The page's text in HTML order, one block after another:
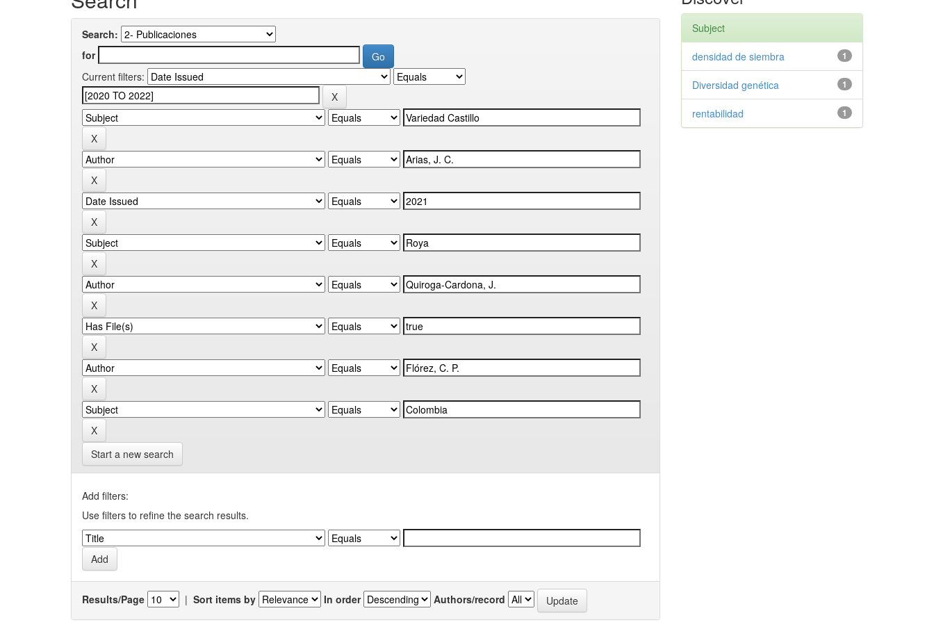
Search:
for
Current filters:
Start a new search
Add filters:
Use filters to refine the search results.
Results/Page | Sort items by In order Authors/record
Subject
1
densidad de siembra
1
Diversidad genética
1
rentabilidad